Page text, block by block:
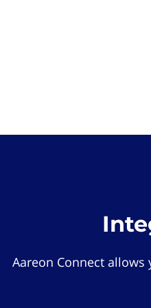
Aareon Connect allows